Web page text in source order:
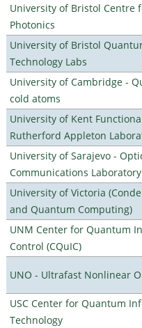
University of Bristol Centre
Photonics
University of Bristol
Technology Labs
University of Cambridge -
cold atoms
University of Kent
Rutherford Appleton
University of Sarajevo -
Communications Laboratory
University of Victoria
and Quantum Computing)
UNM Center for Quantum
Control (CQuIC)
UNO - Ultrafast Nonlinear
USC Center for Quantum
Technology